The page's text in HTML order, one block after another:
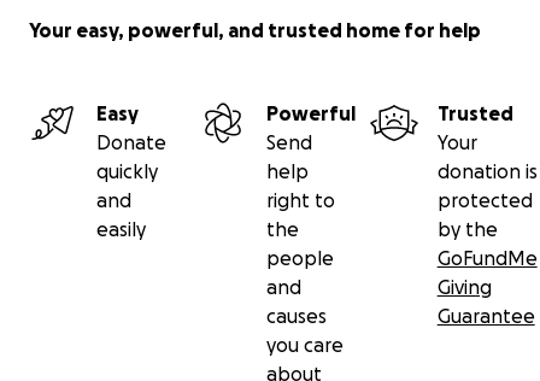
Your easy, powerful, and trusted home for help
Easy
Donate
quickly
and
easily
Powerful
Send
help
right to
the
people
and
causes
you care
about
Trusted
Your
donation is
protected
by the
GoFundMe
Giving
Guarantee